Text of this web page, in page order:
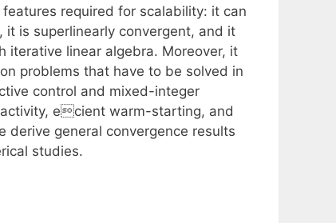
required for scalability: it can
is superlinearly convergent, and it
iterative linear algebra. Moreover, it
problems that have to be solved in
control and mixed-integer
ecient warm-starting, and
derive general convergence results
studies.